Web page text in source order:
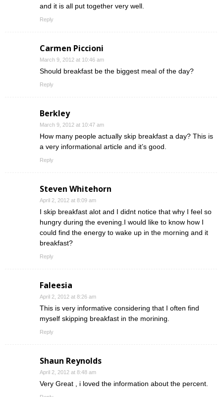
and it is all put together very well.
Reply
Carmen Piccioni
March 9, 2012 at 10:46 am
Should breakfast be the biggest meal of the day?
Reply
Berkley
March 9, 2012 at 10:47 am
How many people actually skip breakfast a day? This is
a very informational article and it’s good.
Reply
Steven Whitehorn
April 2, 2012 at 8:09 am
I skip breakfast alot and I didnt notice that why I feel so
hungry during the evening.I would like to know how I
could find the energy to wake up in the morning and it
breakfast?
Reply
Faleesia
April 2, 2012 at 8:26 am
This is very informative considering that I often find
myself skipping breakfast in the morining.
Reply
Shaun Reynolds
April 2, 2012 at 8:48 am
Very Great , i loved the information about the percent.